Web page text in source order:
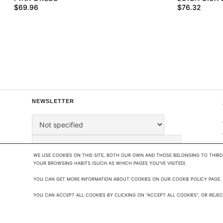
$69.96
$76.32
NEWSLETTER
THIS SITE IS PROTECTED BY RECAPTCHA AND THE
WE USE COOKIES ON THIS SITE, BOTH OUR OWN AND THOSE BELONGING TO
YOUR BROWSING HABITS (SUCH AS WHICH PAGES YOU'VE VISITED).
YOU CAN GET MORE INFORMATION ABOUT COOKIES ON OUR COOKIE POLICY PAGE.
YOU CAN ACCEPT ALL COOKIES BY CLICKING ON "ACCEPT ALL COOKIES", OR